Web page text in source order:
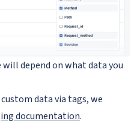
depend on what data you
data via tags, we
documentation.